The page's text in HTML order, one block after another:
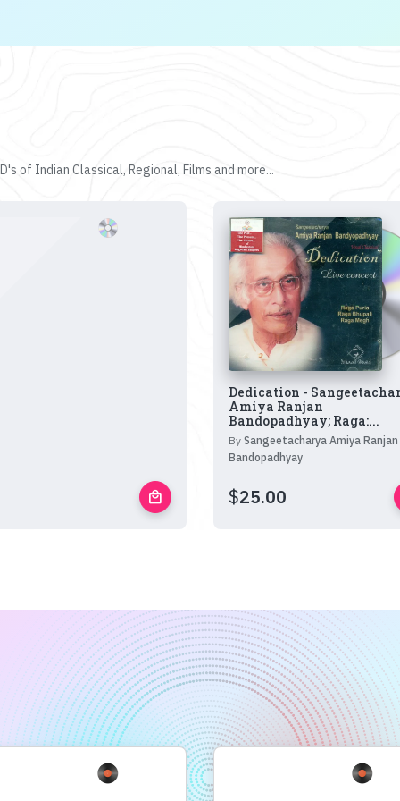
of Indian Classical, Regional, Films and more...
local_mall
Dedication -
Amiya Ranjan
Bandopadhyay; Raga:...
By Sangeetacharya Amiya Ranjan
Bandopadhyay
$25.00